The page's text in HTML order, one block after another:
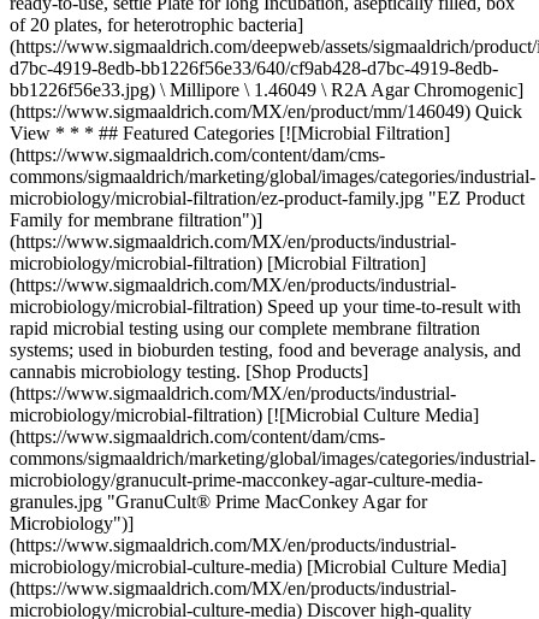
of 20 plates, for heterotrophic bacteria]
(https://www.sigmaaldrich.com/deepweb/assets/sigmaaldrich/
d7bc-4919-8edb-bb1226f56e33/640/cf9ab428-d7bc-4919-8edb-
bb1226f56e33.jpg) \ Millipore \ 1.46049 \ R2A Agar Chromogenic]
(https://www.sigmaaldrich.com/MX/en/product/mm/146049) Quick
View * * * ## Featured Categories [![Microbial Filtration]
(https://www.sigmaaldrich.com/content/dam/cms-
commons/sigmaaldrich/marketing/global/images/categories/industrial-
microbiology/microbial-filtration/ez-product-family.jpg "EZ Product
Family for membrane filtration")]
(https://www.sigmaaldrich.com/MX/en/products/industrial-
microbiology/microbial-filtration) [Microbial Filtration]
(https://www.sigmaaldrich.com/MX/en/products/industrial-
microbiology/microbial-filtration) Speed up your time-to-result with
rapid microbial testing using our complete membrane filtration
systems; used in bioburden testing, food and beverage analysis, and
cannabis microbiology testing. [Shop Products]
(https://www.sigmaaldrich.com/MX/en/products/industrial-
microbiology/microbial-filtration) [![Microbial Culture Media]
(https://www.sigmaaldrich.com/content/dam/cms-
commons/sigmaaldrich/marketing/global/images/categories/industrial-
microbiology/granucult-prime-macconkey-agar-culture-media-
granules.jpg "GranuCult® Prime MacConkey Agar for
Microbiology")]
(https://www.sigmaaldrich.com/MX/en/products/industrial-
microbiology/microbial-culture-media) [Microbial Culture Media]
(https://www.sigmaaldrich.com/MX/en/products/industrial-
microbiology/microbial-culture-media) Discover high-quality